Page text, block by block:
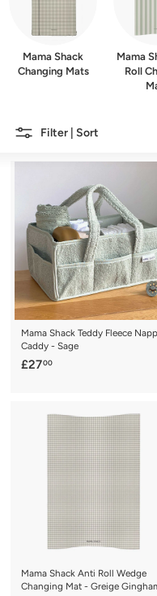
Mama Shack
Changing Mats
Mama
Roll
Filter | Sort
Mama Shack Teddy Fleece
Caddy - Sage
£2700£
.
0
0
Mama Shack Anti Roll Wedge
Changing Mat - Greige